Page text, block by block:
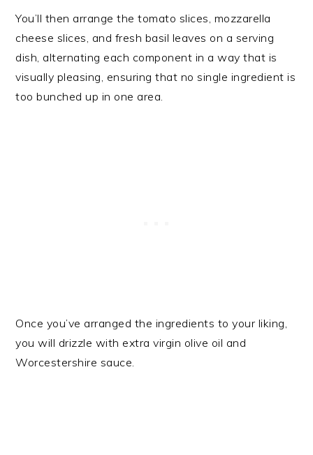
You’ll then arrange the tomato slices, mozzarella
cheese slices, and fresh basil leaves on a serving
dish, alternating each component in a way that is
visually pleasing, ensuring that no single ingredient is
too bunched up in one area.
Once you’ve arranged the ingredients to your liking,
you will drizzle with extra virgin olive oil and
Worcestershire sauce.